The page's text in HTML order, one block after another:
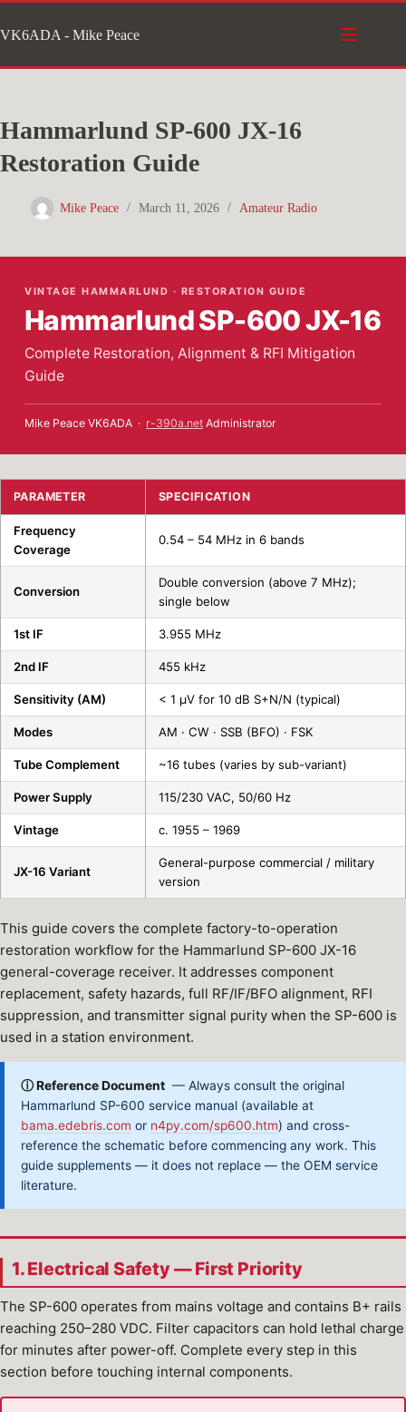
to
content
VK6ADA - Mike Peace
Hammarlund SP-600 JX-16
Restoration Guide
Mike Peace March 11, 2026 Amateur Radio
VINTAGE HAMMARLUND · RESTORATION GUIDE
Hammarlund SP-600 JX-16
Complete Restoration, Alignment & RFI Mitigation
Guide
Mike Peace VK6ADA · r-390a.net Administrator
PARAMETER SPECIFICATION
Frequency
Coverage
0.54 – 54 MHz in 6 bands
Conversion
Double conversion (above 7 MHz);
single below
1st IF 3.955 MHz
2nd IF 455 kHz
Sensitivity (AM) < 1 µV for 10 dB S+N/N (typical)
Modes AM · CW · SSB (BFO) · FSK
Tube Complement ~16 tubes (varies by sub-variant)
Power Supply 115/230 VAC, 50/60 Hz
Vintage c. 1955 – 1969
JX-16 Variant
General-purpose commercial / military
version
This guide covers the complete factory-to-operation
restoration workflow for the Hammarlund SP-600 JX-16
general-coverage receiver. It addresses component
replacement, safety hazards, full RF/IF/BFO alignment, RFI
suppression, and transmitter signal purity when the SP-600 is
used in a station environment.
ⓘ Reference Document — Always consult the original
Hammarlund SP-600 service manual (available at
bama.edebris.com or n4py.com/sp600.htm) and cross-
reference the schematic before commencing any work. This
guide supplements — it does not replace — the OEM service
literature.
1. Electrical Safety — First Priority
The SP-600 operates from mains voltage and contains B+ rails
reaching 250–280 VDC. Filter capacitors can hold lethal charge
for minutes after power-off. Complete every step in this
section before touching internal components.